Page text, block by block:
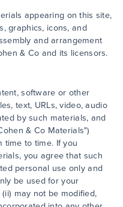
appearing on this site,
graphics, icons, and
and arrangement
& Co and its licensors.
software or other
text, URLs, video, audio
by such materials, and
& Co Materials")
time to time. If you
you agree that such
personal use only and
be used for your
may not be modified,